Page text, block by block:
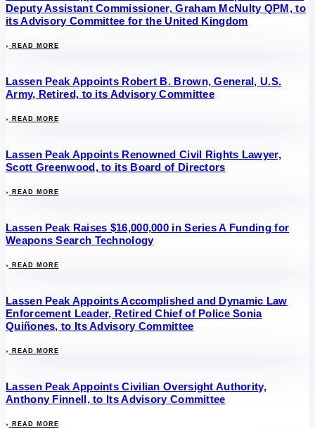
Deputy Assistant Commissioner, Graham McNulty QPM, to
its Advisory Committee for the United Kingdom
READ MORE
Lassen Peak Appoints Robert B. Brown, General, U.S.
Army, Retired, to its Advisory Committee
READ MORE
Lassen Peak Appoints Renowned Civil Rights Lawyer,
Scott Greenwood, to its Board of Directors
READ MORE
Lassen Peak Raises $16,000,000 in Series A Funding for
Weapons Search Technology
READ MORE
Lassen Peak Appoints Accomplished and Dynamic Law
Enforcement Leader, Retired Chief of Police Sonia
Quiñones, to Its Advisory Committee
READ MORE
Lassen Peak Appoints Civilian Oversight Authority,
Anthony Finnell, to Its Advisory Committee
READ MORE